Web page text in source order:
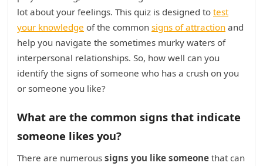
lot about your feelings. This quiz is designed to test
your knowledge of the common signs of attraction and
help you navigate the sometimes murky waters of
interpersonal relationships. So, how well can you
identify the signs of someone who has a crush on you
or someone you like?
What are the common signs that indicate
someone likes you?
There are numerous signs you like someone that can